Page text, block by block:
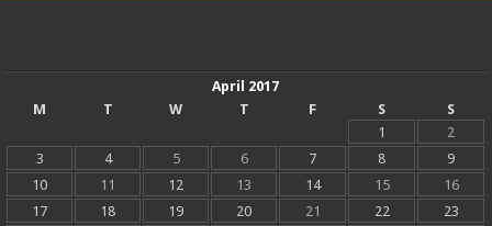
April 2017
M
T W T F S
S
1
2
3
4 5 6 7 8
9
10
11 12 13 14 15
16
17
18 19 20 21 22
23